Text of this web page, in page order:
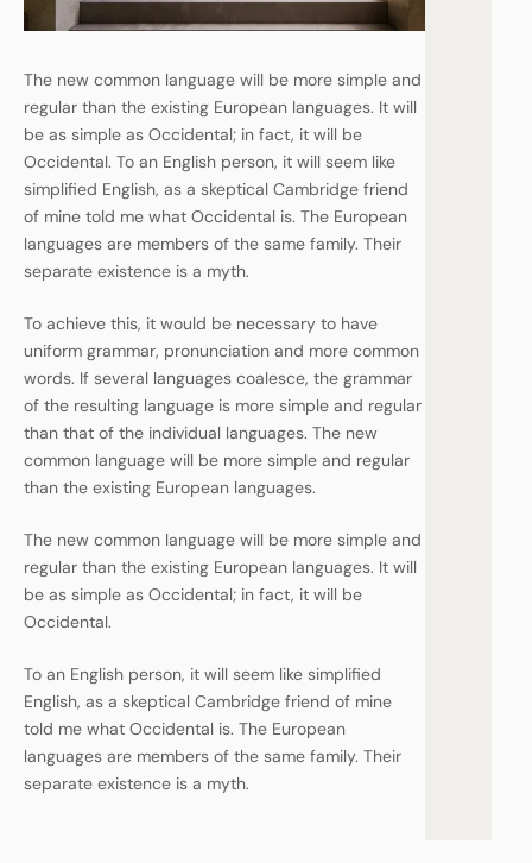
The new common language will be more simple and
regular than the existing European languages. It will
be as simple as Occidental; in fact, it will be
Occidental. To an English person, it will seem like
simplified English, as a skeptical Cambridge friend
of mine told me what Occidental is. The European
languages are members of the same family. Their
separate existence is a myth.
To achieve this, it would be necessary to have
uniform grammar, pronunciation and more common
words. If several languages coalesce, the grammar
of the resulting language is more simple and regular
than that of the individual languages. The new
common language will be more simple and regular
than the existing European languages.
The new common language will be more simple and
regular than the existing European languages. It will
be as simple as Occidental; in fact, it will be
Occidental.
To an English person, it will seem like simplified
English, as a skeptical Cambridge friend of mine
told me what Occidental is. The European
languages are members of the same family. Their
separate existence is a myth.